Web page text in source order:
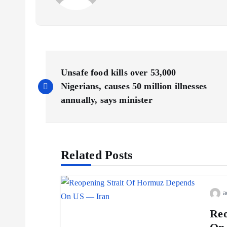
Unsafe food kills over 53,000
Nigerians, causes 50 million illnesses
annually, says minister
Related Posts